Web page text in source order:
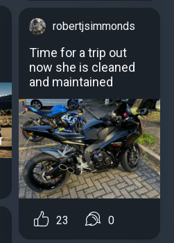
robertjsimmonds
Time for a trip out
now she is cleaned
and maintained
23 0